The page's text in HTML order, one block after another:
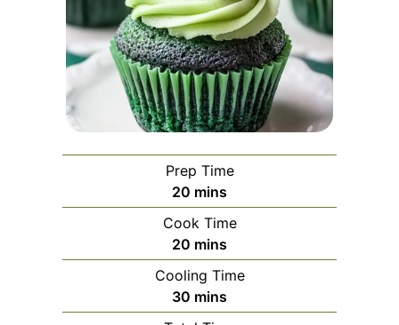
Prep Time
20 minutes
mins
Cook Time
20 minutes
mins
Cooling Time
30 minutes
mins